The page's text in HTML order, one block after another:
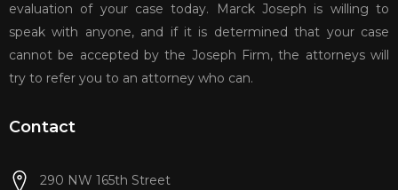
evaluation of your case today. Marck Joseph is willing to
speak with anyone, and if it is determined that your case
cannot be accepted by the Joseph Firm, the attorneys will
try to refer you to an attorney who can.
Contact
290 NW 165th Street